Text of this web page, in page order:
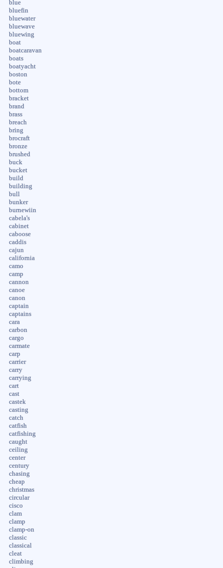
blue
bluefin
bluewater
bluewave
bluewing
boat
boatcaravan
boats
boatyacht
boston
bote
bottom
bracket
brand
brass
breach
bring
brocraft
bronze
brushed
buck
bucket
build
building
bull
bunker
burnewiin
cabela's
cabinet
caboose
caddis
cajun
california
camo
camp
cannon
canoe
canon
captain
captains
cara
carbon
cargo
carmate
carp
carrier
carry
carrying
cart
cast
castek
casting
catch
catfish
catfishing
caught
ceiling
center
century
chasing
cheap
christmas
circular
cisco
clam
clamp
clamp-on
classic
classical
cleat
climbing